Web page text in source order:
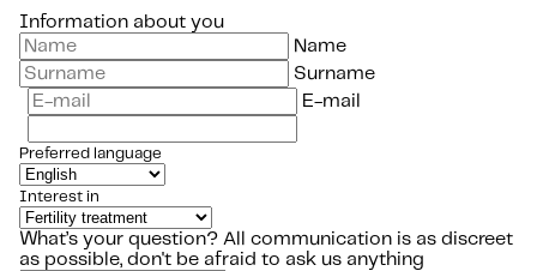
Information about you
Name
Surname
E-mail
Preferred language
Interest in
What’s your question? All communication is as discreet
as possible, don't be afraid to ask us anything